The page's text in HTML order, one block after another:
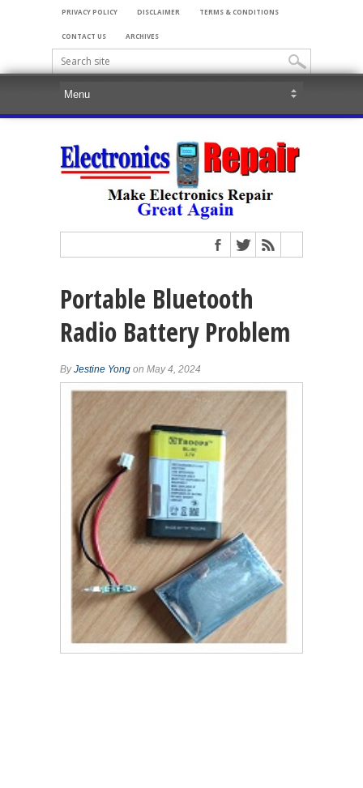
PRIVACY POLICY DISCLAIMER TERMS & CONDITIONS
CONTACT US ARCHIVES
Portable Bluetooth
Radio Battery Problem
ByJestine Yong on May 4, 2024